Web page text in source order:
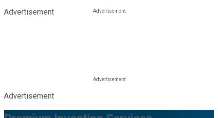
Advertisement
Advertisement